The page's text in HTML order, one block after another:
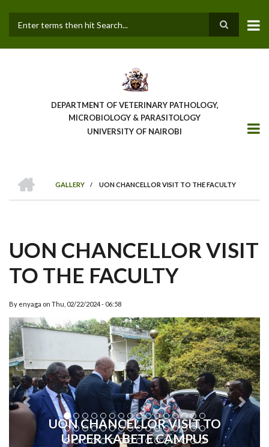
main
DEPARTMENT OF VETERINARY PATHOLOGY,
MICROBIOLOGY & PARASITOLOGY
UNIVERSITY OF NAIROBI
BREADCRUMB
GALLERY
/ UON CHANCELLOR VISIT TO THE FACULTY
UON CHANCELLOR VISIT
TO THE FACULTY
By enyaga on Thu, 02/22/2024 - 06:58
UON CHANCELLOR VISIT TO
UPPER KABETE CAMPUS
Previous Next